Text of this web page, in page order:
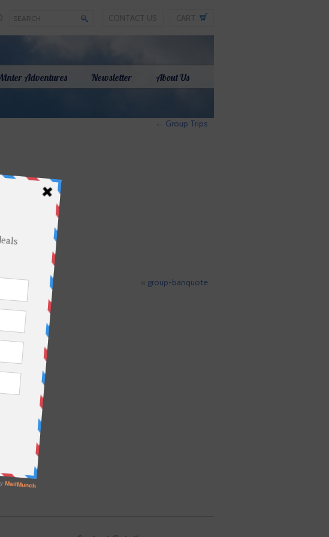
CONTACT US CART
Adventures Newsletter About Us
← Group Trips
« group-banquote